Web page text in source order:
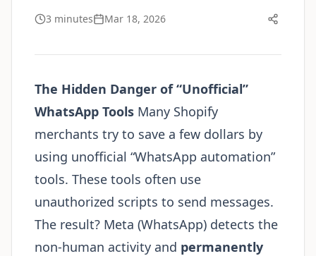
3 minutes Mar 18, 2026
The Hidden Danger of “Unofficial”
WhatsApp Tools Many Shopify
merchants try to save a few dollars by
using unofficial “WhatsApp automation”
tools. These tools often use
unauthorized scripts to send messages.
The result? Meta (WhatsApp) detects the
non-human activity and permanently